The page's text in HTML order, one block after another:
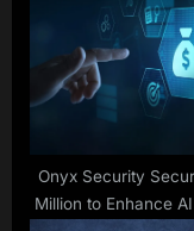
Onyx Security
Million to Enhance